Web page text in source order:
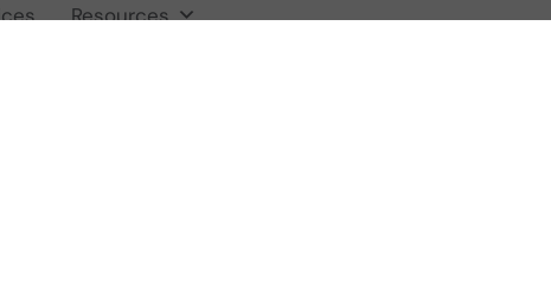
Resources